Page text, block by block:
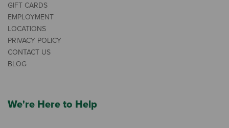
GIFT CARDS
EMPLOYMENT
LOCATIONS
PRIVACY POLICY
CONTACT US
BLOG
We're Here to Help